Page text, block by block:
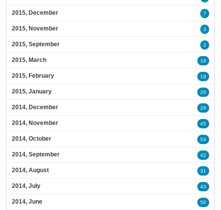
2015, December 7
2015, November 3
2015, September 2
2015, March 16
2015, February 18
2015, January 26
2014, December 26
2014, November 45
2014, October 54
2014, September 42
2014, August 31
2014, July 43
2014, June 50